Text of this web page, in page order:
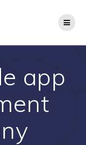
app